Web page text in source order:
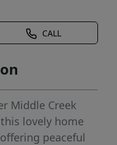
CALL
Middle Creek
lovely home
peaceful